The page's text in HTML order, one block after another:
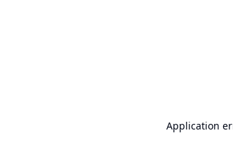
Application